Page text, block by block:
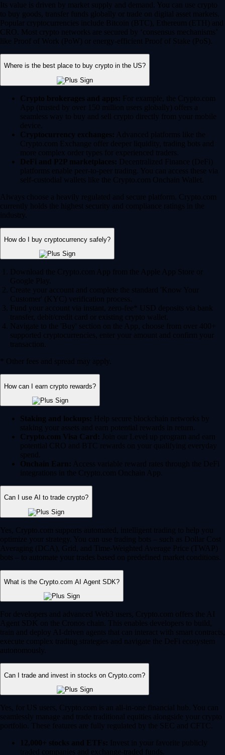
Its value is driven by market supply and demand. You can use crypto
to buy goods, transfer funds globally or trade on digital asset markets.
Popular cryptocurrencies include Bitcoin (BTC), Ethereum (ETH) and
CRO. Most crypto networks are secured by ‘consensus mechanisms’
like Proof of Work (PoW) or energy-efficient Proof of Stake (PoS).
Where is the best place to buy crypto in the US?
Crypto brokerages and apps: For example, the Crypto.com
App (trusted by over 150 million users globally) offers a
seamless way to buy and sell crypto directly from your mobile
device.
Cryptocurrency exchanges: Advanced platforms like the
Crypto.com Exchange offer deeper liquidity, trading bots and
more complex order types for experienced traders.
DeFi and P2P marketplaces: Decentralized Finance (DeFi)
platforms enable peer-to-peer trading. You can access these via
self-custodial wallets like the Crypto.com Onchain Wallet.
Always choose a heavily regulated and secure platform. Crypto.com
currently holds the highest security and compliance ratings in the
industry.
How do I buy cryptocurrency safely?
Download the Crypto.com App from the Apple App Store or
Google Play.
Create your account and complete the standard 'Know Your
Customer' (KYC) verification process.
Fund your account via instant, zero-fee* USD deposits via bank
transfer, debit/credit card or existing crypto wallet.
Navigate to the 'Buy' section on the App, choose from over 400+
supported cryptocurrencies, enter your amount and confirm your
transaction.
* Other fees and spread may apply.
How can I earn crypto rewards?
Staking and lockups: Help secure blockchain networks by
staking your assets and earn potential rewards in return.
Crypto.com Visa Card: Join our Level up program and earn
potential CRO and BTC rewards on your qualifying everyday
spend.
Onchain Earn: Access variable reward rates through the DeFi
integrations in the Crypto.com Onchain App.
Can I use AI to trade crypto?
Yes, Crypto.com supports automated, intelligent trading to help you
optimize your strategy. You can use trading bots – such as Dollar Cost
Averaging (DCA), Grid, and Time-Weighted Average Price (TWAP)
bots – to automate your trades based on predefined market conditions.
What is the Crypto.com AI Agent SDK?
For developers and advanced Web3 users, Crypto.com offers the AI
Agent SDK on the Cronos chain. This enables developers to build,
train and deploy AI-driven agents that can interact with smart contracts,
execute complex trading strategies and navigate the DeFi ecosystem
autonomously.
Can I trade and invest in stocks on Crypto.com?
Yes, for US users, Crypto.com is an all-in-one financial hub. You can
seamlessly manage and trade traditional equities alongside your crypto
portfolio. These features are fully regulated by the SEC and CFTC.
12,000+ stocks and ETFs: Invest in your favorite publicly
traded companies and exchange-traded funds.